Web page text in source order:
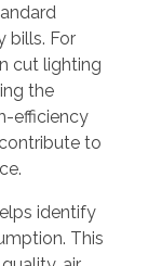
bills. For
cut lighting
the
efficiency
to
identify
This